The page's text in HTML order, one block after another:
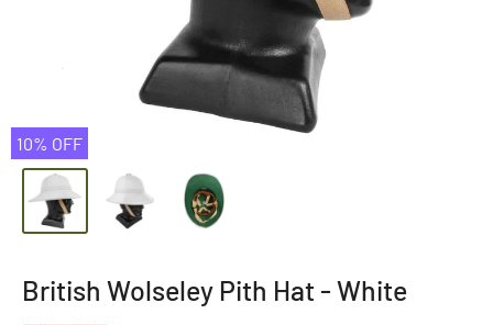
10% OFF
British Wolseley Pith Hat - White